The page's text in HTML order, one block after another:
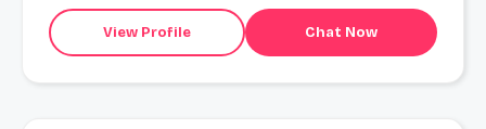
View Profile Chat Now